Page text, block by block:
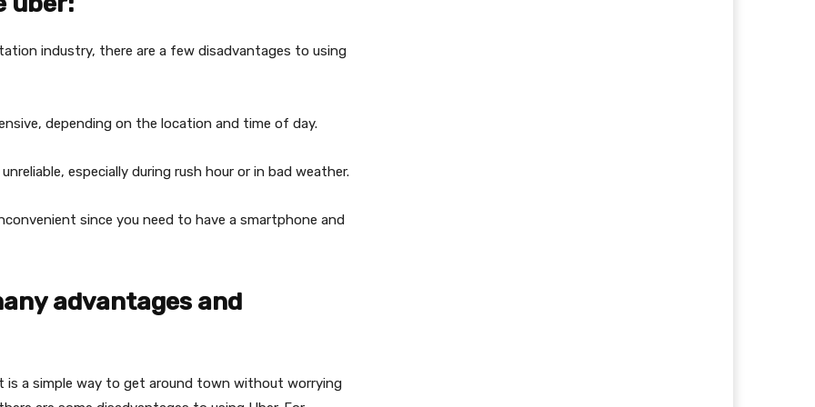
industry, there are a few disadvantages to using
depending on the location and time of day.
especially during rush hour or in bad weather.
since you need to have a smartphone and
advantages and
is a simple way to get around town without worrying